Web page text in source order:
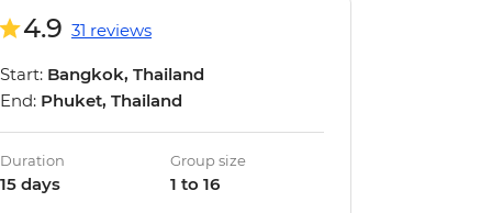
4.9 31 reviews
Start: Bangkok, Thailand
End: Phuket, Thailand
Duration
15 days
Group size
1 to 16